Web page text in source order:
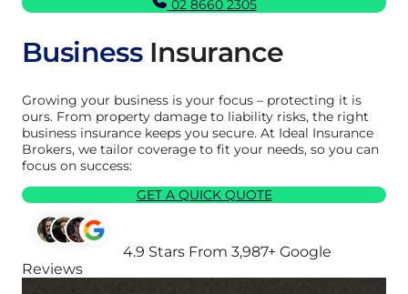
02 8660 2305
BusinessInsurance
Growing your business is your focus – protecting it is
ours. From property damage to liability risks, the right
business insurance keeps you secure. At Ideal Insurance
Brokers, we tailor coverage to fit your needs, so you can
focus on success:
GET A QUICK QUOTE
4.9 Stars From 3,987+ Google
Reviews